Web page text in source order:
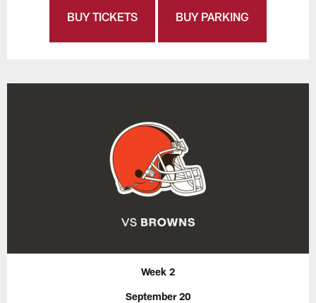
BUY TICKETS BUY PARKING
Week 2
September 20